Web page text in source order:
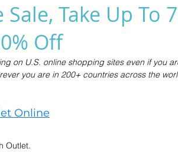
Tech & Gadgets
Take Up To
Off
on U.S. online shopping sites even if you
you are in 200+ countries across the
Online
Outlet.